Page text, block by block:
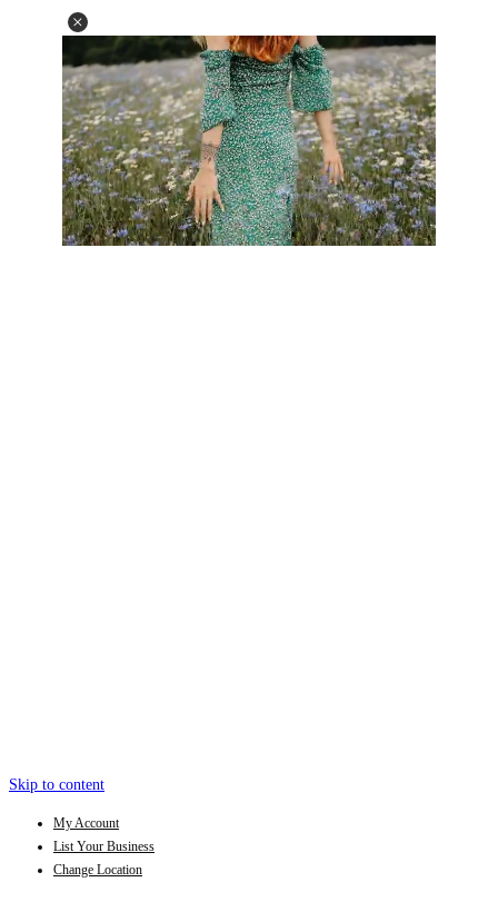
Skip to content
My Account
List Your Business
Change Location